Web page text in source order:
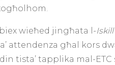
wieħed jingħata l-
għal kors
tista’ tapplika mal-ETC